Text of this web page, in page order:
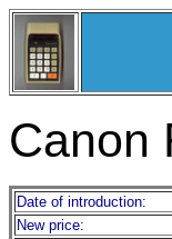
Canon
Date of introduction:
New price: